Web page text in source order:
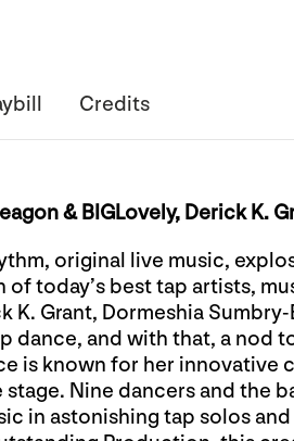
Credits
& BIGLovely, Derick K.
original live music,
today’s best tap artists,
K. Grant, Dormeshia
dance, and with that, a nod
is known for her
Nine dancers and the
in astonishing tap solos